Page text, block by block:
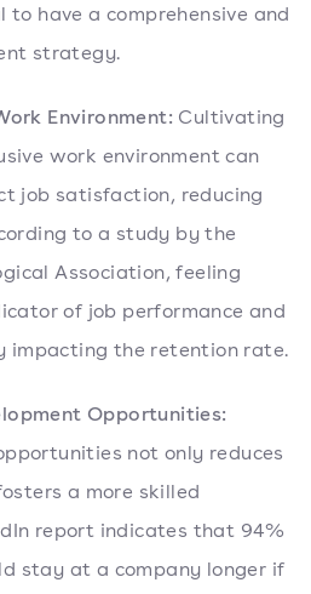
have a comprehensive and
strategy.
Environment: Cultivating
work environment can
job satisfaction, reducing
to a study by the
Association, feeling
of job performance and
impacting the retention rate.
Opportunities:
not only reduces
a more skilled
report indicates that 94%
stay at a company longer if